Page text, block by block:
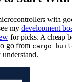
with
my development
for picks. A cheap
go from cargo